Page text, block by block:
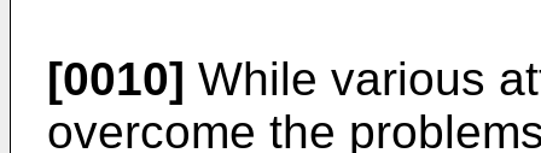
[0010] While various
overcome the